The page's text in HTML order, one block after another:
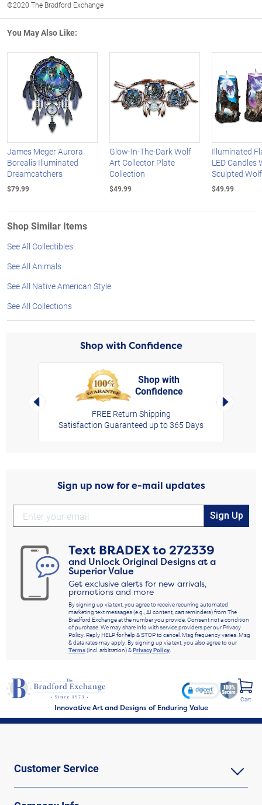
©2020 The Bradford Exchange
You May Also Like:
James Meger Aurora
Borealis Illuminated
Dreamcatchers
$79.99
Glow-In-The-Dark Wolf
Art Collector Plate
Collection
$49.99
Illuminated
LED Candles
Sculpted
$49.99
Shop Similar Items
See All Collectibles
See All Animals
See All Native American Style
See All Collections
Shop with Confidence
Left Arrow
Shop with
Confidence
FREE Return Shipping
Satisfaction Guaranteed up to 365 Days
Right
Sign up now for e-mail updates
Sign Up
Text BRADEXto272339
and Unlock Original Designs at a
Superior Value
Get exclusive alerts for new arrivals,
promotions and more
By signing up via text, you agree to receive recurring automated
marketing text messages (e.g., AI content, cart reminders) from The
Bradford Exchange at the number you provide. Consent not a condition
of purchase. We may share info with service providers per our Privacy
Policy. Reply HELP for help & STOP to cancel. Msg frequency varies. Msg
& data rates may apply. By signing up via text, you also agree to our
Terms(incl. arbitration) &Privacy Policy.
Innovative Art and Designs of Enduring Value
Cart
Customer Service